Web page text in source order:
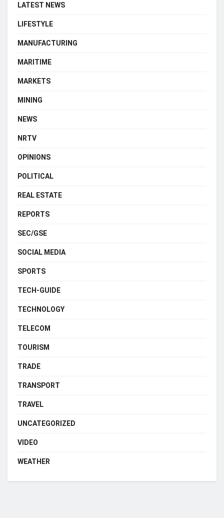
LATEST NEWS
LIFESTYLE
MANUFACTURING
MARITIME
MARKETS
MINING
NEWS
NRTV
OPINIONS
POLITICAL
REAL ESTATE
REPORTS
SEC/GSE
SOCIAL MEDIA
SPORTS
TECH-GUIDE
TECHNOLOGY
TELECOM
TOURISM
TRADE
TRANSPORT
TRAVEL
UNCATEGORIZED
VIDEO
WEATHER